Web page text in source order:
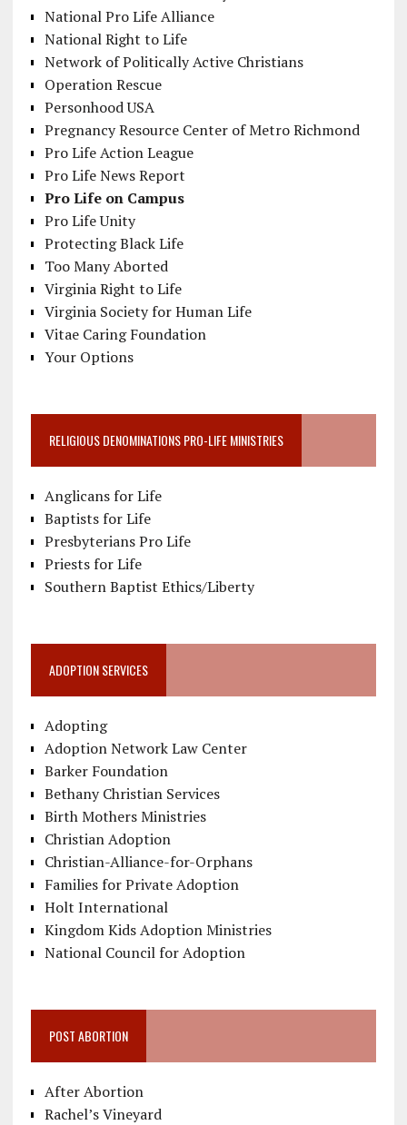
National Pro Life Alliance
National Right to Life
Network of Politically Active Christians
Operation Rescue
Personhood USA
Pregnancy Resource Center of Metro Richmond
Pro Life Action League
Pro Life News Report
Pro Life on Campus
Pro Life Unity
Protecting Black Life
Too Many Aborted
Virginia Right to Life
Virginia Society for Human Life
Vitae Caring Foundation
Your Options
RELIGIOUS DENOMINATIONS PRO-LIFE MINISTRIES
Anglicans for Life
Baptists for Life
Presbyterians Pro Life
Priests for Life
Southern Baptist Ethics/Liberty
ADOPTION SERVICES
Adopting
Adoption Network Law Center
Barker Foundation
Bethany Christian Services
Birth Mothers Ministries
Christian Adoption
Christian-Alliance-for-Orphans
Families for Private Adoption
Holt International
Kingdom Kids Adoption Ministries
National Council for Adoption
POST ABORTION
After Abortion
Rachel’s Vineyard